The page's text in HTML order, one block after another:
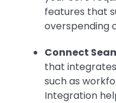
features that
overspending
Connect
that
such as
Integration